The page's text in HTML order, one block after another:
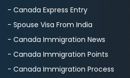
- Canada Express Entry
- Spouse Visa From India
- Canada Immigration News
- Canada Immigration Points
- Canada Immigration Process